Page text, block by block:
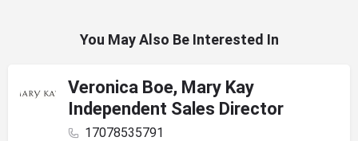
You May Also Be Interested In
Veronica Boe, Mary Kay
Independent Sales Director
17078535791